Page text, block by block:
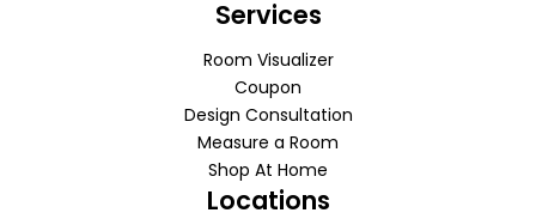
Services
Room Visualizer
Coupon
Design Consultation
Measure a Room
Shop At Home
Locations